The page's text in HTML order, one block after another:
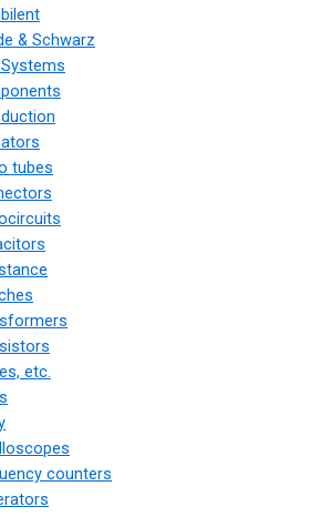
& Schwarz
tubes
etc.
counters